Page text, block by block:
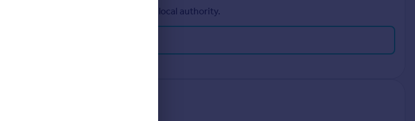
been approved and refused in your local authority.